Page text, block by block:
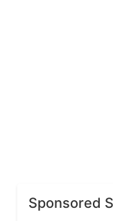
Sponsored